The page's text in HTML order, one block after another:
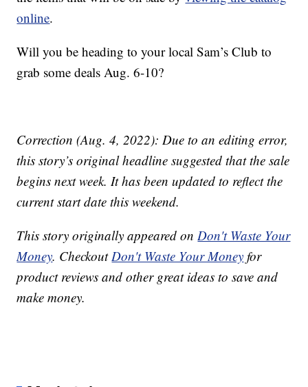
online.
Will you be heading to your local Sam’s Club to
grab some deals Aug. 6-10?
Correction (Aug. 4, 2022): Due to an editing error,
this story’s original headline suggested that the sale
begins next week. It has been updated to reflect the
current start date this weekend.
This story originally appeared onDon't Waste Your
Money. CheckoutDon't Waste Your Money for
product reviews and other great ideas to save and
make money.